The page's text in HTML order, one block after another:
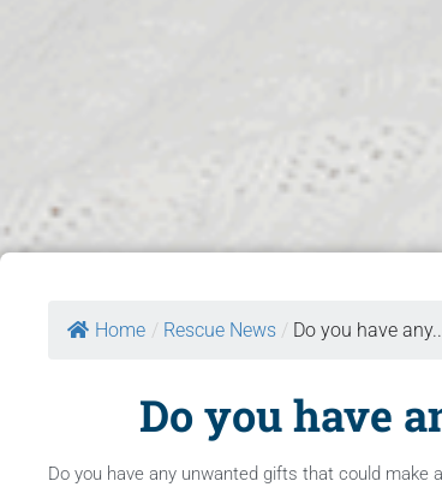
Home / Rescue News / Do you have
Do you have
Do you have any unwanted gifts that could make